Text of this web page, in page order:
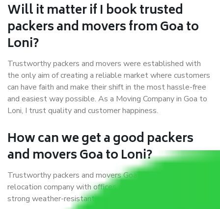
Will it matter if I book trusted
packers and movers from Goa to
Loni?
Trustworthy packers and movers were established with
the only aim of creating a reliable market where customers
can have faith and make their shift in the most hassle-free
and easiest way possible. As a Moving Company in Goa to
Loni, I trust quality and customer happiness.
How can we get a good packers
and movers Goa to Loni?
Trustworthy packers and movers Goa to Loni is a reputable
relocation company with offices at strategic locations,
strong weather-resistant packing, and a highly trained staff.